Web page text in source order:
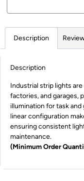
Description
Description
Industrial strip lights
factories, and garages,
illumination for task
linear configuration
ensuring consistent
maintenance.
(Minimum Order